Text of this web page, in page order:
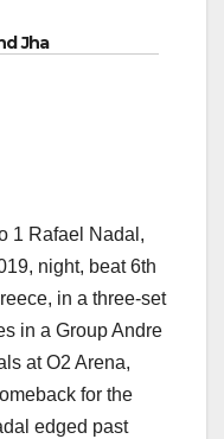
Jha
1 Rafael Nadal,
night, beat 6th
in a three-set
in a Group Andre
at O2 Arena,
for the
edged past